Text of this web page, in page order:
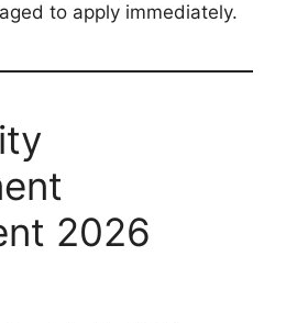
to apply immediately.
2026